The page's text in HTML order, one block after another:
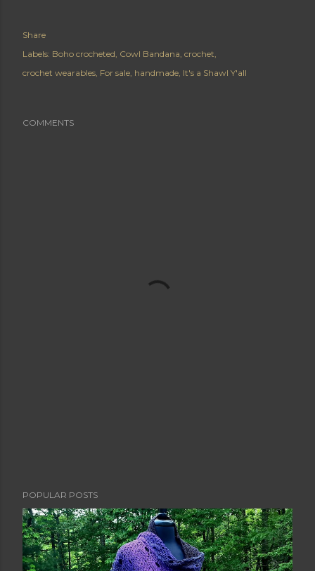
Share
Labels: Boho crocheted Cowl Bandana crochet
crochet wearables For sale handmade It's a Shawl Y'all
COMMENTS
POPULAR POSTS